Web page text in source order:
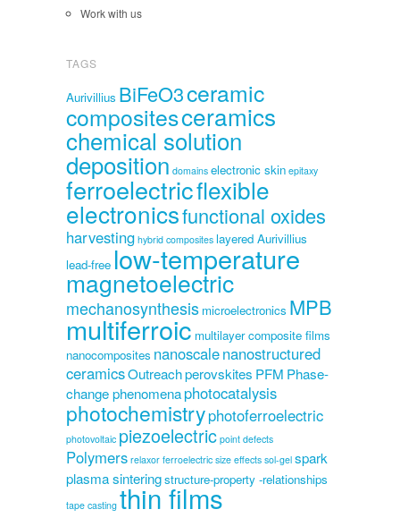
Work with us
TAGS
Aurivillius BiFeO3ceramic
compositesceramics
chemical solution
deposition domains electronic skin epitaxy
ferroelectricflexible
electronicsfunctional oxides
harvesting hybrid composites layered Aurivillius
lead-free low-temperature
magnetoelectric
mechanosynthesis microelectronics MPB
multiferroic multilayer composite films
nanocomposites nanoscalenanostructured
ceramicsOutreachperovskites PFM Phase-
change phenomenaphotocatalysis
photochemistryphotoferroelectric
photovoltaic piezoelectric point defects
Polymers relaxor ferroelectric size effects sol-gel spark
plasma sinteringstructure-property -relationships
tape casting thin films